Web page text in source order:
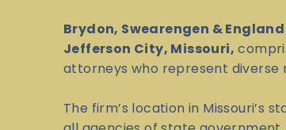
Brydon, Swearengen &
Jefferson City, Missouri,
attorneys who represent diverse
The firm’s location in Missouri’s